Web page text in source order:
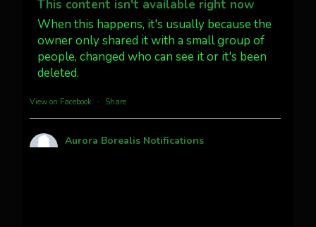
@AuroraNotify #AuroraBorealis
#northernlights
3 30 Twitter
This content isn't available right now
When this happens, it's usually because the
owner only shared it with a small group of
people, changed who can see it or it's been
deleted.
View on Facebook · Share
Aurora Borealis Notifications